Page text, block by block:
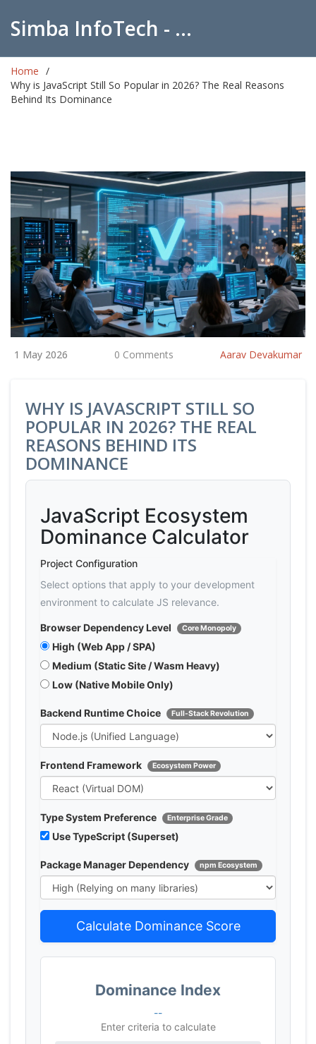
Simba InfoTech - Empowering Education in India
Home
Why is JavaScript Still So Popular in 2026? The Real Reasons
Behind Its Dominance
1 May 2026 0 Comments Aarav Devakumar
WHY IS JAVASCRIPT STILL SO
POPULAR IN 2026? THE REAL
REASONS BEHIND ITS
DOMINANCE
JavaScript Ecosystem
Dominance Calculator
Project Configuration
Select options that apply to your development
environment to calculate JS relevance.
Browser Dependency Level Core Monopoly
High (Web App / SPA)
Medium (Static Site / Wasm Heavy)
Low (Native Mobile Only)
Backend Runtime Choice Full-Stack Revolution
Frontend Framework Ecosystem Power
Type System Preference Enterprise Grade
Use TypeScript (Superset)
Package Manager Dependency npm Ecosystem
Calculate Dominance Score
Dominance Index
--
Enter criteria to calculate